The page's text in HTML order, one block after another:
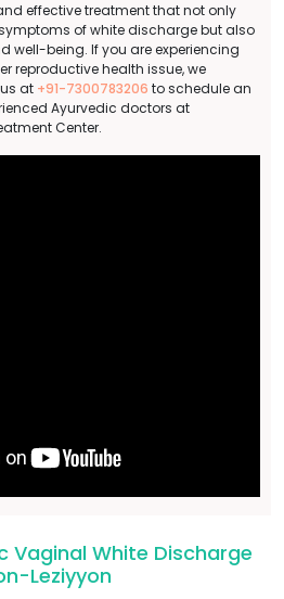
effective treatment that not only
of white discharge but also
well-being. If you are experiencing
reproductive health issue, we
at +91-7300783206 to schedule an
Ayurvedic doctors at
Center.
Vaginal White Discharge
Leziyyon